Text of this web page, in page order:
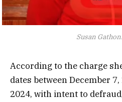
Susan
According to the charge
dates between December
2024, with intent to